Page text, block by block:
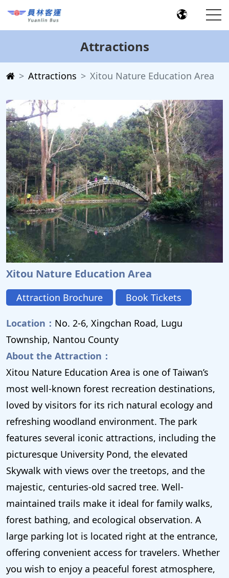
Attractions
Attractions Xitou Nature Education Area
Xitou Nature Education Area
Attraction Brochure Book Tickets
Location： No. 2-6, Xingchan Road, Lugu
Township, Nantou County
About the Attraction：
Xitou Nature Education Area is one of Taiwan’s
most well-known forest recreation destinations,
loved by visitors for its rich natural ecology and
refreshing woodland environment. The park
features several iconic attractions, including the
picturesque University Pond, the elevated
Skywalk with views over the treetops, and the
majestic, centuries-old sacred tree. Well-
maintained trails make it ideal for family walks,
forest bathing, and ecological observation. A
large parking lot is located right at the entrance,
offering convenient access for travelers. Whether
you wish to enjoy a peaceful forest atmosphere,